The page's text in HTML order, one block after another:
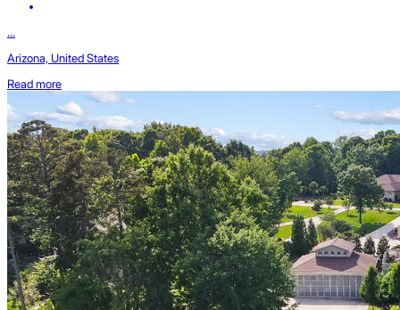
...
Arizona, United States
Read more